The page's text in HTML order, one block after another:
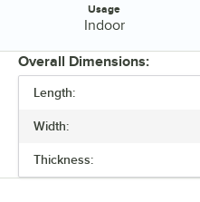
BACKING MATERIAL
EDGE STYLE
Usage
Indoor
Overall Dimensions:
Length:
Width:
Thickness: